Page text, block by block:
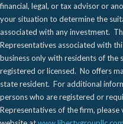
financial, legal, or tax advisor or
your situation to determine the
associated with any investment.
Representatives associated with
business only with residents of the
registered or licensed. No offers
state resident. For additional
persons who are registered or
Representatives of the firm, please